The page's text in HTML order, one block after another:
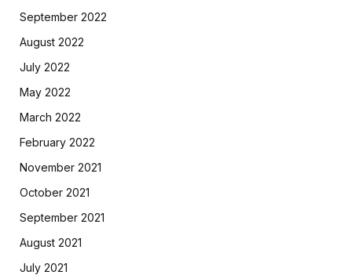
September 2022
August 2022
July 2022
May 2022
March 2022
February 2022
November 2021
October 2021
September 2021
August 2021
July 2021